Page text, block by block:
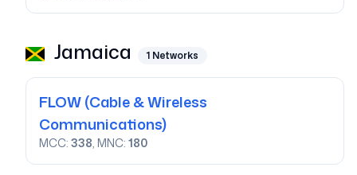
Jamaica 1 Networks
FLOW(Cable & Wireless
Communications)
MCC: 338, MNC: 180